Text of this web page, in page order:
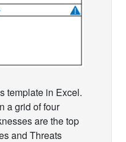
template in Excel.
a grid of four
are the top
and Threats